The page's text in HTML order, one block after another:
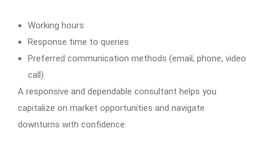
Working hours
Response time to queries
Preferred communication methods (email, phone, video
call)
A responsive and dependable consultant helps you
capitalize on market opportunities and navigate
downturns with confidence.